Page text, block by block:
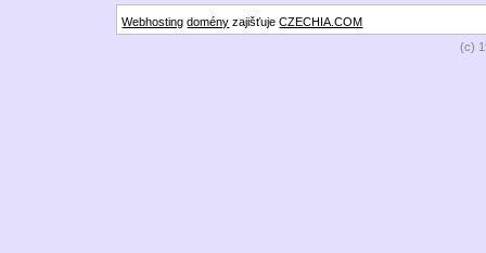
Webhosting domény zajišťujeCZECHIA.COM
(c)